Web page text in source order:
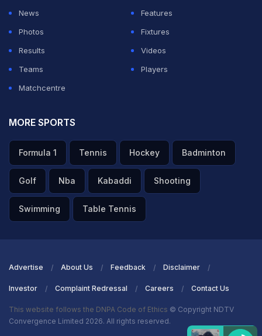
News
Features
Photos
Fixtures
Results
Videos
Teams
Players
Matchcentre
MORE SPORTS
Formula 1 Tennis Hockey Badminton
Golf Nba Kabaddi Shooting
Swimming Table Tennis
Advertise About Us Feedback Disclaimer
Investor Complaint Redressal Careers Contact Us
This website follows the DNPA Code of Ethics © Copyright NDTV
Convergence Limited 2026. All rights reserved.